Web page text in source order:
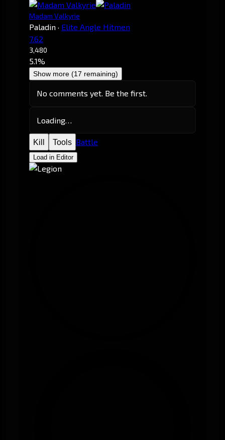
Madam Valkyrie
Paladin · Elite Angle Hitmen
7.62
3,480
5.1%
Show more (17 remaining)
No comments yet. Be the first.
Loading…
Kill Tools Battle
Load in Editor